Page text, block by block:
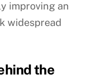
improving an
widespread
the